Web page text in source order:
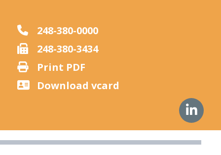
248-380-0000
248-380-3434
Print PDF
Download vcard